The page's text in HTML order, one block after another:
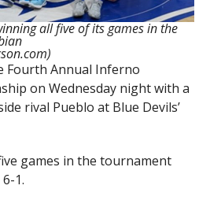
all five of its games in the
Fourth Annual Inferno
on Wednesday night with a
rival Pueblo at Blue Devils’
games in the tournament
1.